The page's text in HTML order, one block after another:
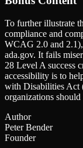
To further illustrate
compliance and
WCAG 2.0 and
ada.gov. It fails
28 Level A success
accessibility is to
with Disabilities Act
organizations
Author
Peter Bender
Founder